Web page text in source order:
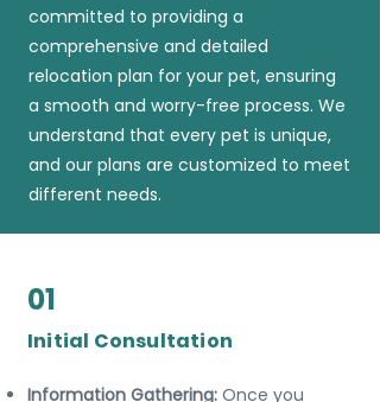
committed to providing a
comprehensive and detailed
relocation plan for your pet, ensuring
a smooth and worry-free process. We
understand that every pet is unique,
and our plans are customized to meet
different needs.
01
Initial Consultation
Information Gathering: Once you